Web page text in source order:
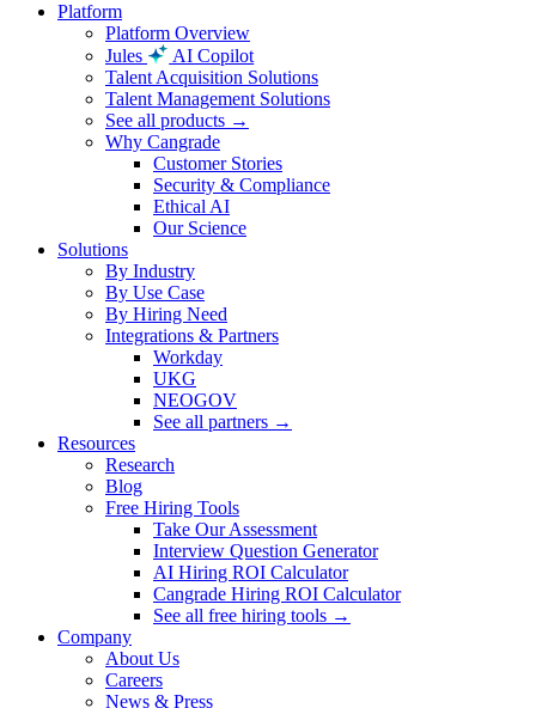
Platform
Platform Overview
Jules
AI Copilot
Talent Acquisition Solutions
Talent Management Solutions
See all products →
Why Cangrade
Customer Stories
Security & Compliance
Ethical AI
Our Science
Solutions
By Industry
By Use Case
By Hiring Need
Integrations & Partners
Workday
UKG
NEOGOV
See all partners →
Resources
Research
Blog
Free Hiring Tools
Take Our Assessment
Interview Question Generator
AI Hiring ROI Calculator
Cangrade Hiring ROI Calculator
See all free hiring tools →
Company
About Us
Careers
News & Press